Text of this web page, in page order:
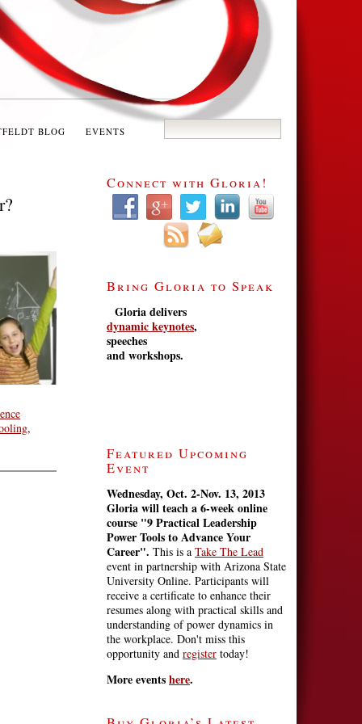
BLOG EVENTS
,
Connect with Gloria!
Bring Gloria to Speak
Gloria delivers
dynamic keynotes,
speeches
and workshops.
Featured Upcoming
Event
Wednesday, Oct. 2-Nov. 13, 2013
Gloria will teach a 6-week online
course "9 Practical Leadership
Power Tools to Advance Your
Career". This is a Take The Lead
event in partnership with Arizona State
University Online. Participants will
receive a certificate to enhance their
resumes along with practical skills and
understanding of power dynamics in
the workplace. Don't miss this
opportunity and register today!
More eventshere.